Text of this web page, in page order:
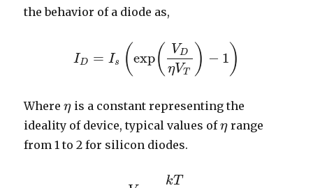
the behavior of a diode as,
ID = Is (exp( VD
ηVT ) − 1 )
ID=I s exp( V DηVT − 1)
Whereη
ηis a constant representing the
ideality of device, typical values ofη
ηrange
from 1 to 2 for silicon diodes.
kT